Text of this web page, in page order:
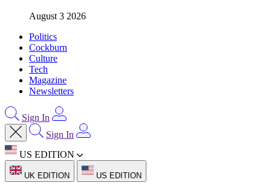
August 3 2026
Politics
Cockburn
Culture
Tech
Magazine
Newsletters
Sign In
Sign In
US EDITION
UK EDITION US EDITION